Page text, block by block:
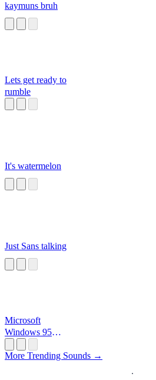
kaymuns bruh
Lets get ready to
rumble
It's watermelon
Just Sans talking
Microsoft
Windows 95
More Trending Sounds →